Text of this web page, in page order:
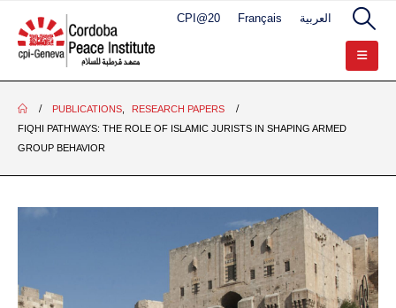
CPI@20 Français العربية
PUBLICATIONS,
RESEARCH PAPERS
FIQHI PATHWAYS: THE ROLE OF ISLAMIC JURISTS IN SHAPING ARMED
GROUP BEHAVIOR